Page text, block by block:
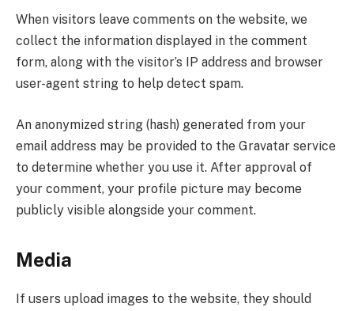
When visitors leave comments on the website, we
collect the information displayed in the comment
form, along with the visitor’s IP address and browser
user-agent string to help detect spam.
An anonymized string (hash) generated from your
email address may be provided to the Gravatar service
to determine whether you use it. After approval of
your comment, your profile picture may become
publicly visible alongside your comment.
Media
If users upload images to the website, they should